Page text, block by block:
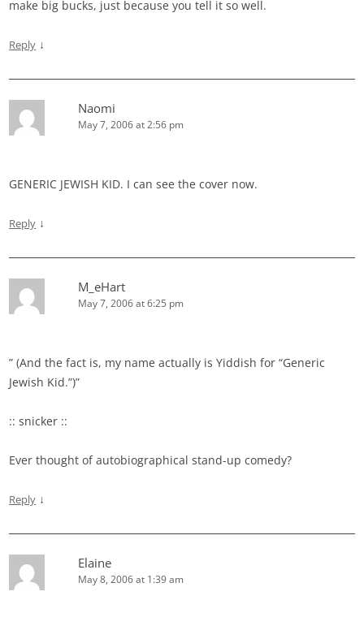
make big bucks, just because you tell it so well.
Reply ↓
Naomi
May 7, 2006 at 2:56 pm
GENERIC JEWISH KID. I can see the cover now.
Reply ↓
M_eHart
May 7, 2006 at 6:25 pm
” (And the fact is, my name actually is Yiddish for “Generic
Jewish Kid.”)”
:: snicker ::
Ever thought of autobiographical stand-up comedy?
Reply ↓
Elaine
May 8, 2006 at 1:39 am